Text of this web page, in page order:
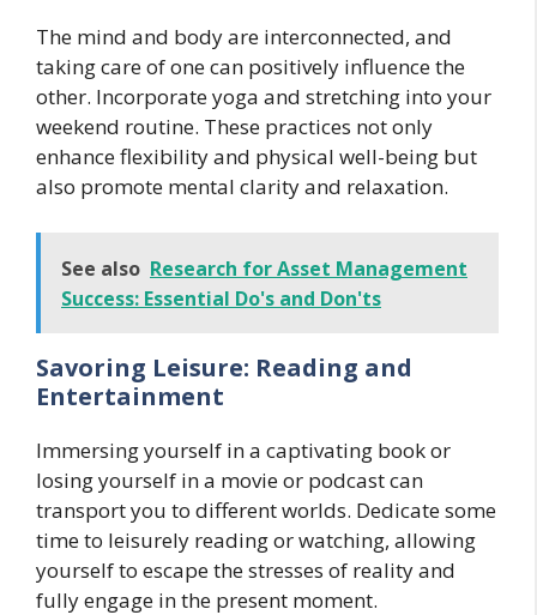
The mind and body are interconnected, and
taking care of one can positively influence the
other. Incorporate yoga and stretching into your
weekend routine. These practices not only
enhance flexibility and physical well-being but
also promote mental clarity and relaxation.
See also Research for Asset Management
Success: Essential Do's and Don'ts
Savoring Leisure: Reading and
Entertainment
Immersing yourself in a captivating book or
losing yourself in a movie or podcast can
transport you to different worlds. Dedicate some
time to leisurely reading or watching, allowing
yourself to escape the stresses of reality and
fully engage in the present moment.